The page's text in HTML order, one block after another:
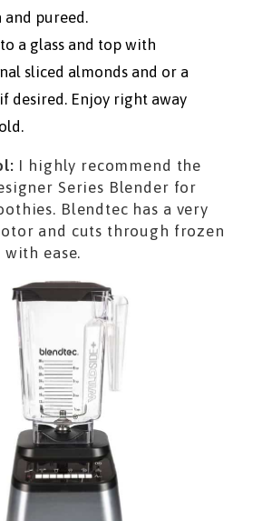
and pureed.
a glass and top with
sliced almonds and or a
desired. Enjoy right away
I highly recommend the
Series Blender for
Blendtec has a very
and cuts through frozen
ease.